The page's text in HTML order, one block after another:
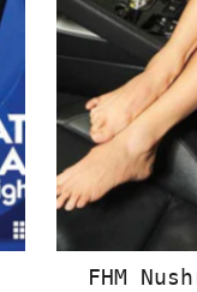
FHM